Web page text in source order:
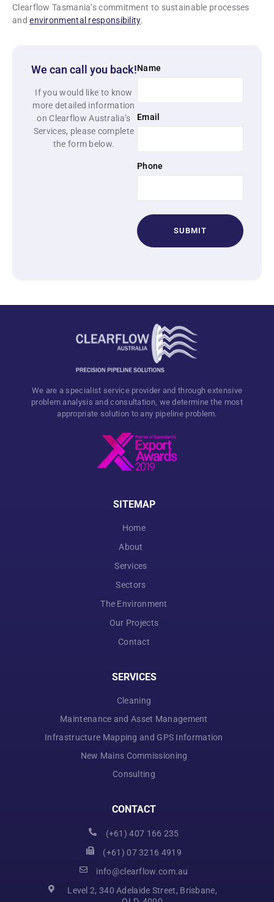
Clearflow Tasmania’s commitment to sustainable processes
andenvironmental responsibility.
We can call you back!
If you would like to know
more detailed information
on Clearflow Australia’s
Services, please complete
the form below.
Name
Email
Phone
We are a specialist service provider and through extensive
problem analysis and consultation, we determine the most
appropriate solution to any pipeline problem.
SITEMAP
Home
About
Services
Sectors
The Environment
Our Projects
Contact
SERVICES
Cleaning
Maintenance and Asset Management
Infrastructure Mapping and GPS Information
New Mains Commissioning
Consulting
CONTACT
(+61) 407 166 235
(+61) 07 3216 4919
info@clearflow.com.au
Level 2, 340 Adelaide Street, Brisbane,